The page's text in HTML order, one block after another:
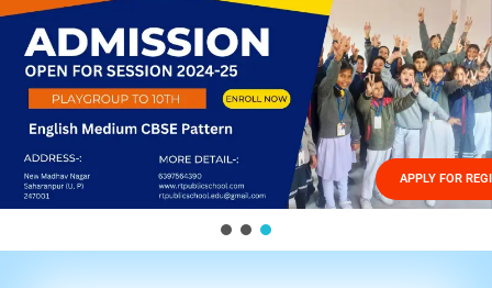
ABOUT US
Management
FACILITIES
GALLERY
FEES STRUCTURE
APPLY FOR